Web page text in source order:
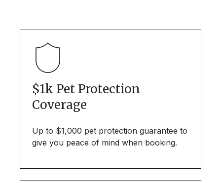
$1k Pet Protection
Coverage
Up to $1,000 pet protection guarantee to
give you peace of mind when booking.